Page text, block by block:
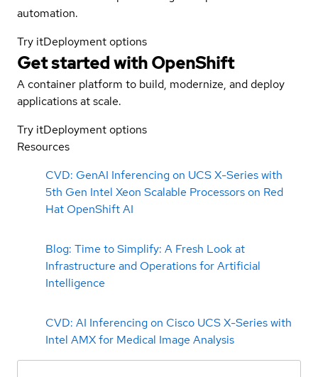
automation.
Try itDeployment options
Get started withOpenShift
A container platform to build, modernize, and deploy
applications at scale.
Try itDeployment options
Resources
CVD: GenAI Inferencing on UCS X-Series with
5th Gen Intel Xeon Scalable Processors on Red
Hat OpenShift AI
Blog: Time to Simplify: A Fresh Look at
Infrastructure and Operations for Artificial
Intelligence
CVD: AI Inferencing on Cisco UCS X-Series with
Intel AMX for Medical Image Analysis